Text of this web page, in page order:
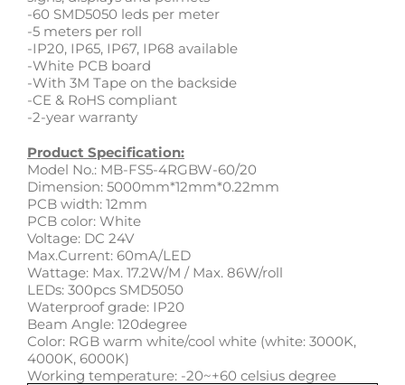
-60 SMD5050 leds per meter
-5 meters per roll
-IP20, IP65, IP67, IP68 available
-White PCB board
-With 3M Tape on the backside
-CE & RoHS compliant
-2-year warranty
Product Specification:
Model No.: MB-FS5-4RGBW-60/20
Dimension: 5000mm*12mm*0.22mm
PCB width: 12mm
PCB color: White
Voltage: DC 24V
Max.Current: 60mA/LED
Wattage: Max. 17.2W/M / Max. 86W/roll
LEDs: 300pcs SMD5050
Waterproof grade: IP20
Beam Angle: 120degree
Color: RGB warm white/cool white (white: 3000K,
4000K, 6000K)
Working temperature: -20~+60 celsius degree